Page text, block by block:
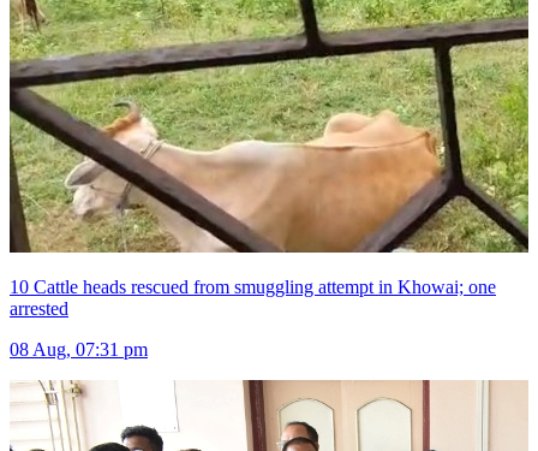
10 Cattle heads rescued from smuggling attempt in Khowai; one
arrested
08 Aug, 07:31 pm